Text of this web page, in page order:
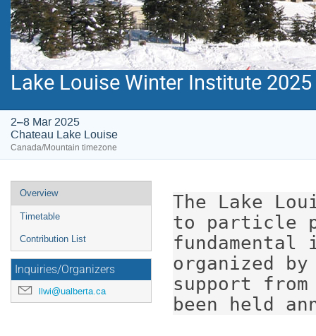
Lake Louise Winter Institute 2025
2–8 Mar 2025
Chateau Lake Louise
Canada/Mountain timezone
Event
menu
Overview
Timetable
Contribution List
Inquiries/Organizers
llwi@ualberta.ca
The Lake
to particle
organized
support
been held